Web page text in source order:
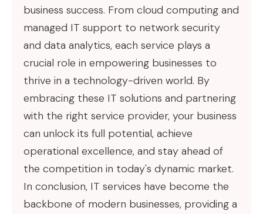
business success. From cloud computing and
managed IT support to network security
and data analytics, each service plays a
crucial role in empowering businesses to
thrive in a technology-driven world. By
embracing these IT solutions and partnering
with the right service provider, your business
can unlock its full potential, achieve
operational excellence, and stay ahead of
the competition in today's dynamic market.
In conclusion, IT services have become the
backbone of modern businesses, providing a